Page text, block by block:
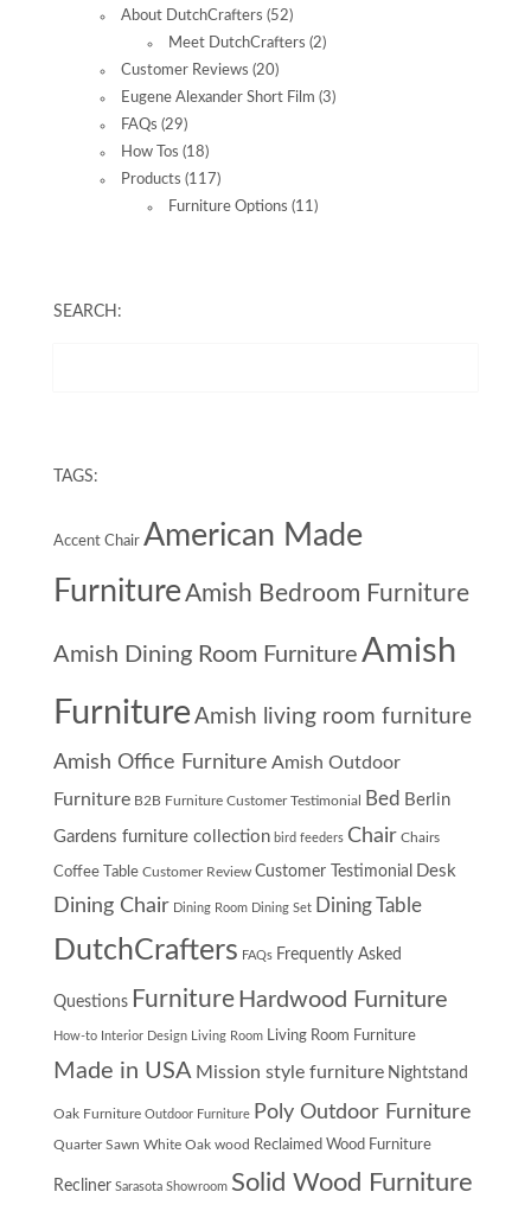
About DutchCrafters (52)
Meet DutchCrafters (2)
Customer Reviews (20)
Eugene Alexander Short Film (3)
FAQs (29)
How Tos (18)
Products (117)
Furniture Options (11)
SEARCH:
TAGS:
Accent Chair American Made
FurnitureAmish Bedroom Furniture
Amish Dining Room Furniture Amish
FurnitureAmish living room furniture
Amish Office Furniture Amish Outdoor
Furniture B2B Furniture Customer Testimonial Bed Berlin
Gardens furniture collection bird feeders Chair Chairs
Coffee Table Customer Review Customer Testimonial Desk
Dining Chair Dining Room Dining Set Dining Table
DutchCrafters FAQs Frequently Asked
Questions Furniture Hardwood Furniture
How-to Interior Design Living Room Living Room Furniture
Made in USA Mission style furniture Nightstand
Oak Furniture Outdoor Furniture Poly Outdoor Furniture
Quarter Sawn White Oak wood Reclaimed Wood Furniture
Recliner Sarasota Showroom Solid Wood Furniture